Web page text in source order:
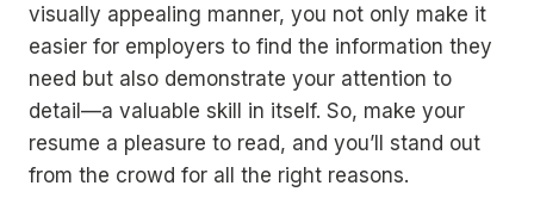
visually appealing manner, you not only make it
easier for employers to find the information they
need but also demonstrate your attention to
detail—a valuable skill in itself. So, make your
resume a pleasure to read, and you’ll stand out
from the crowd for all the right reasons.